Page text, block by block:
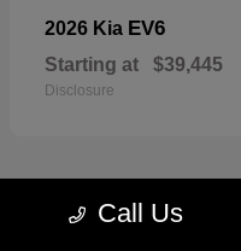
2026 Kia EV6
Starting at $39,445
Disclosure
Call Us